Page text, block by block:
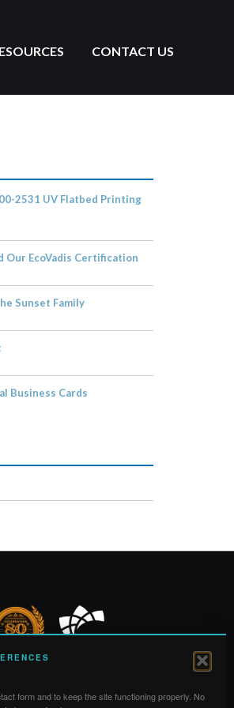
form and to keep the site functioning properly. No
CONTACT US
2531 UV Flatbed Printing
Our EcoVadis Certification
Sunset Family
Business Cards